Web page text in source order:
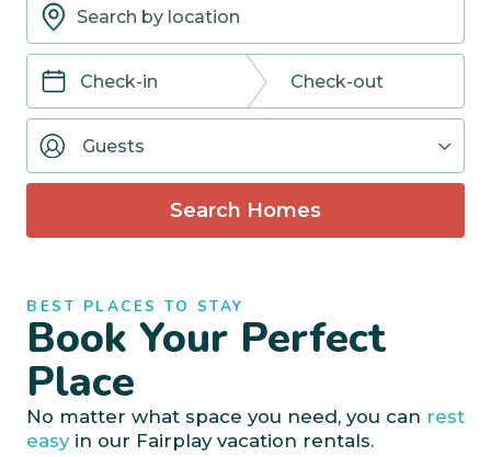
Navigate
forward
to
interact
a
date.
Press
the
question
mark
key
Navigate
interact
with
the
date.
Press
mark
key
Guests
Search Homes
BEST PLACES TO STAY
Book Your Perfect
Place
No matter what space you need, you can rest
easy in our Fairplay vacation rentals.